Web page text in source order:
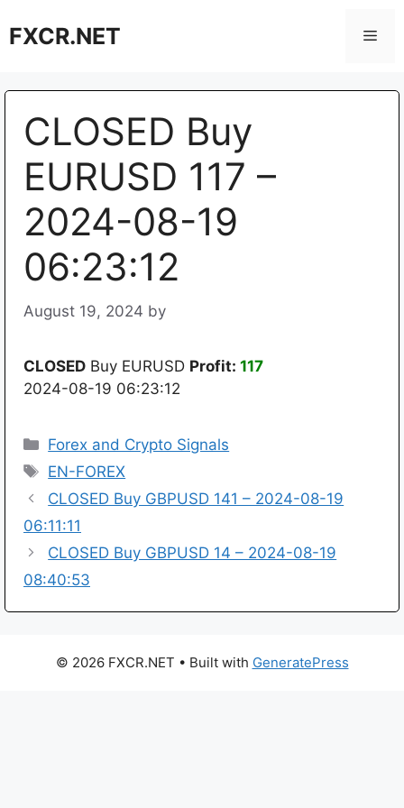
toFXCR.NET
CLOSED Buy
EURUSD 117 –
2024-08-19
06:23:12
August 19, 2024 by
CLOSED Buy EURUSD Profit: 117
2024-08-19 06:23:12
Categories
Forex and Crypto Signals
Tags
EN-FOREX
CLOSED Buy GBPUSD 141 – 2024-08-19
06:11:11
CLOSED Buy GBPUSD 14 – 2024-08-19
08:40:53
© 2026 FXCR.NET • Built with GeneratePress